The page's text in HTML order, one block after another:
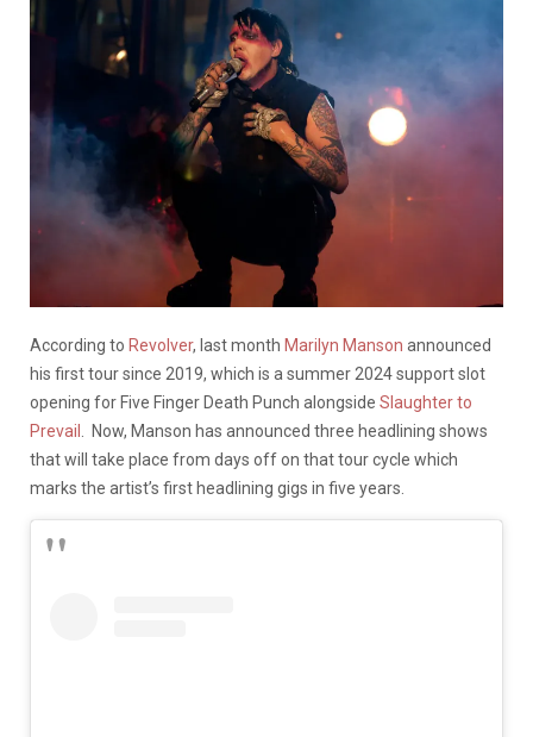
According to Revolver, last month Marilyn Manson announced
his first tour since 2019, which is a summer 2024 support slot
opening for Five Finger Death Punch alongside Slaughter to
Prevail
. Now, Manson has announced three headlining shows
that will take place from days off on that tour cycle which
marks the artist’s first headlining gigs in five years.